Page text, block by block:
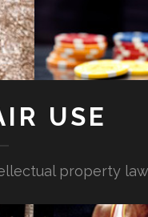
USE
property law